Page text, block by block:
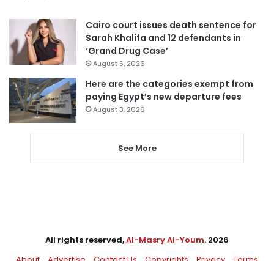
Cairo court issues death sentence for
Sarah Khalifa and 12 defendants in
‘Grand Drug Case’
August 5, 2026
Here are the categories exempt from
paying Egypt’s new departure fees
August 3, 2026
See More
All rights reserved,Al-Masry Al-Youm. 2026